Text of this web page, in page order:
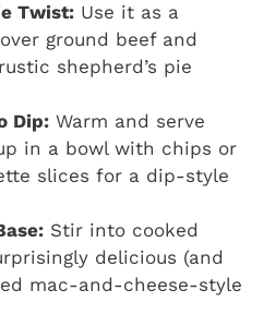
Twist: Use it as a
ground beef and
shepherd’s pie
Dip: Warm and serve
in a bowl with chips or
slices for a dip-style
Stir into cooked
delicious (and
mac-and-cheese-style